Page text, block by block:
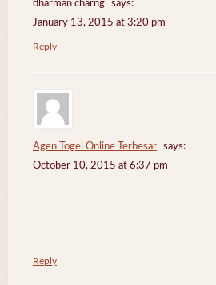
dharman charng
says:
January 13, 2015 at 3:20 pm
Reply
Agen Togel Online Terbesar
says:
October 10, 2015 at 6:37 pm
Reply